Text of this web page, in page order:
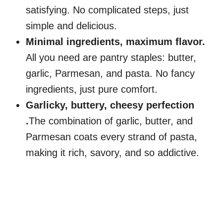
satisfying. No complicated steps, just
simple and delicious.
Minimal ingredients, maximum flavor.
All you need are pantry staples: butter,
garlic, Parmesan, and pasta. No fancy
ingredients, just pure comfort.
Garlicky, buttery, cheesy perfection
.The combination of garlic, butter, and
Parmesan coats every strand of pasta,
making it rich, savory, and so addictive.